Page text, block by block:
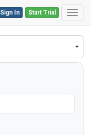
Start Trial
Sign In